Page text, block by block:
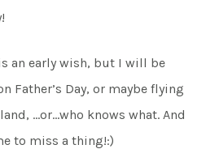
an early wish, but I will be
Father’s Day, or maybe flying
…or…who knows what. And
to miss a thing!:)